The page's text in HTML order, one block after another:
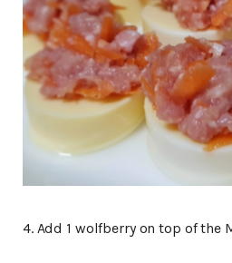
4. Add 1 wolfberry on top of the